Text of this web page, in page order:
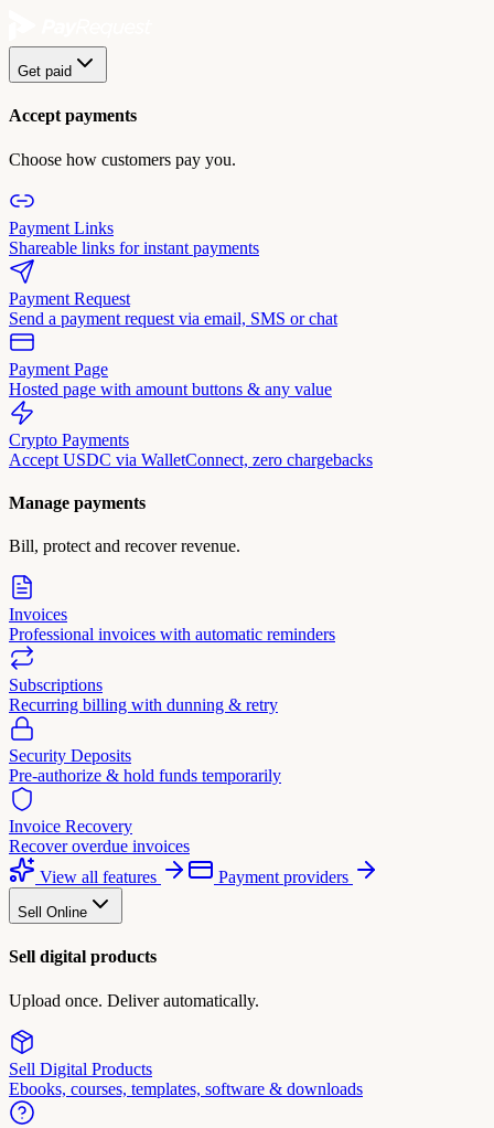
Get paid
Accept payments
Choose how customers pay you.
Payment Links
Shareable links for instant payments
Payment Request
Send a payment request via email, SMS or chat
Payment Page
Hosted page with amount buttons & any value
Crypto Payments
Accept USDC via WalletConnect, zero chargebacks
Manage payments
Bill, protect and recover revenue.
Invoices
Professional invoices with automatic reminders
Subscriptions
Recurring billing with dunning & retry
Security Deposits
Pre-authorize & hold funds temporarily
Invoice Recovery
Recover overdue invoices
View all features
Payment providers
Sell Online
Sell digital products
Upload once. Deliver automatically.
Sell Digital Products
Ebooks, courses, templates, software & downloads